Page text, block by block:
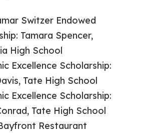
Switzer Endowed
Tamara Spencer,
High School
Excellence Scholarship:
Tate High School
Excellence Scholarship:
Tate High School
Restaurant